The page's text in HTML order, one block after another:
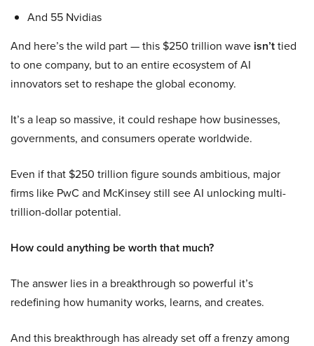
And 55 Nvidias
And here’s the wild part — this $250 trillion wave isn’ttied
to one company, but to an entire ecosystem of AI
innovators set to reshape the global economy.
It’s a leap so massive, it could reshape how businesses,
governments, and consumers operate worldwide.
Even if that $250 trillion figure sounds ambitious, major
firms like PwC and McKinsey still see AI unlocking multi-
trillion-dollar potential.
How could anything be worth that much?
The answer lies in a breakthrough so powerful it’s
redefining how humanity works, learns, and creates.
And this breakthrough has already set off a frenzy among